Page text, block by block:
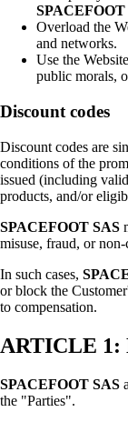
SPACEFOOT
Overload the
and networks.
Use the
public morals,
Discount codes
Discount codes are
conditions of the
issued (including
products, and/or
SPACEFOOT SAS
misuse, fraud, or
In such cases,
or block the
to compensation.
ARTICLE 1:
SPACEFOOT SAS
the "Parties".